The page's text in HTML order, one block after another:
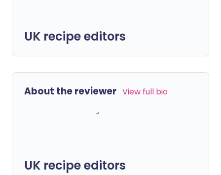
UK recipe editors
About the reviewer View full bio
UK recipe editors